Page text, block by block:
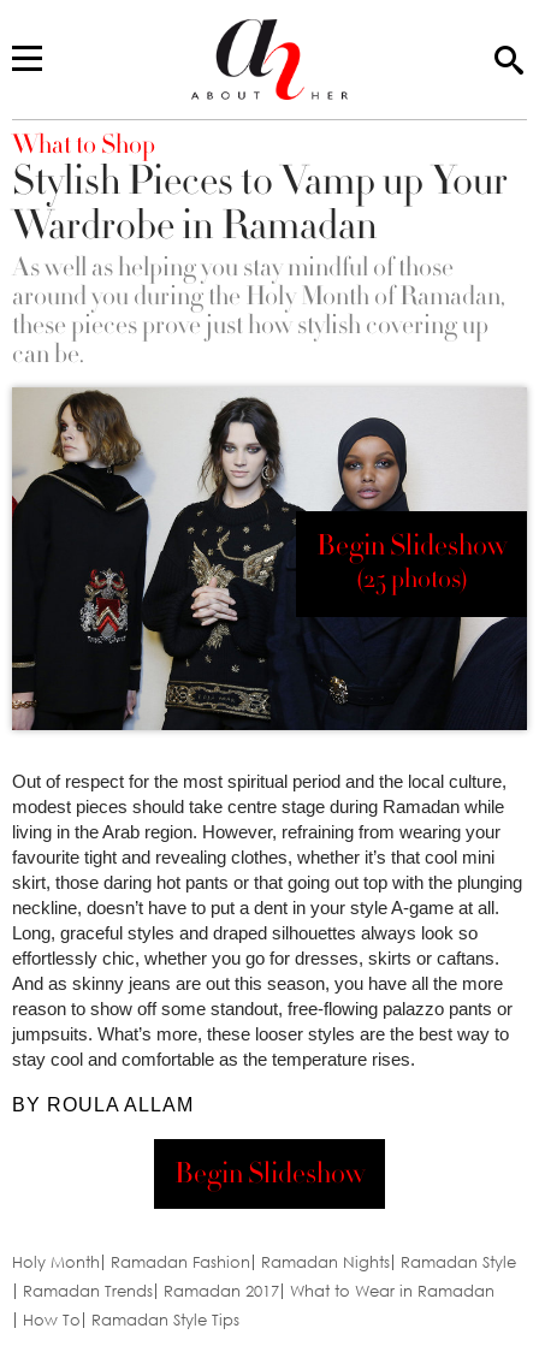
You are here
What to Shop
Stylish Pieces to Vamp up Your
Wardrobe in Ramadan
As well as helping you stay mindful of those
around you during the Holy Month of Ramadan,
these pieces prove just how stylish covering up
can be.
Begin Slideshow
(25 photos)
Out of respect for the most spiritual period and the local culture,
modest pieces should take centre stage during Ramadan while
living in the Arab region. However, refraining from wearing your
favourite tight and revealing clothes, whether it’s that cool mini
skirt, those daring hot pants or that going out top with the plunging
neckline, doesn’t have to put a dent in your style A-game at all.
Long, graceful styles and draped silhouettes always look so
effortlessly chic, whether you go for dresses, skirts or caftans.
And as skinny jeans are out this season, you have all the more
reason to show off some standout, free-flowing palazzo pants or
jumpsuits. What’s more, these looser styles are the best way to
stay cool and comfortable as the temperature rises.
BY ROULA ALLAM
Begin Slideshow
Holy Month Ramadan Fashion Ramadan Nights
Ramadan Style
Ramadan Trends
Ramadan 2017 What to Wear in Ramadan
How To
Ramadan Style Tips